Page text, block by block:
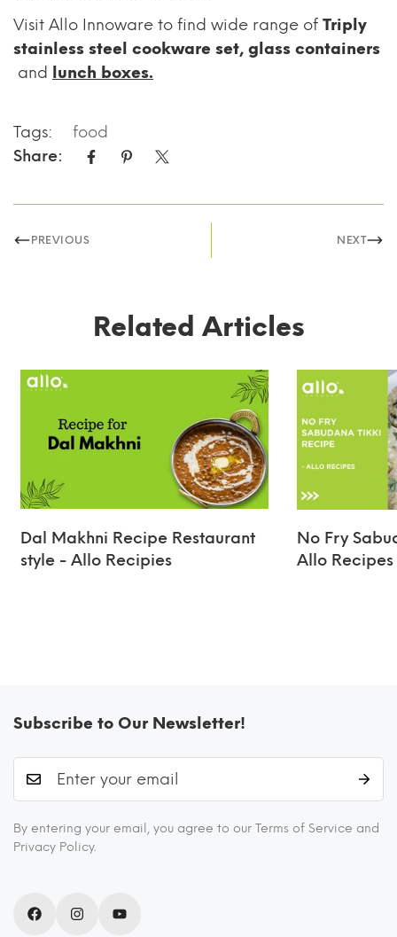
Visit Allo Innoware to find wide range of Triply
stainless steel cookware set, glass containers
and
lunch boxes.
Tags:
food
Share:
PREVIOUS NEXT
Related Articles
Dal Makhni Recipe Restaurant
style - Allo Recipies
No Fry
Allo Recipes
Subscribe to Our Newsletter!
By entering your email, you agree to our Terms of Service and
Privacy Policy.